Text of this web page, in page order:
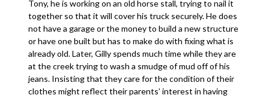
Tony, he is working on an old horse stall, trying to nail it
together so that it will cover his truck securely. He does
not have a garage or the money to build a new structure
or have one built but has to make do with fixing what is
already old. Later, Gilly spends much time while they are
at the creek trying to wash a smudge of mud off of his
jeans. Insisting that they care for the condition of their
clothes might reflect their parents’ interest in having